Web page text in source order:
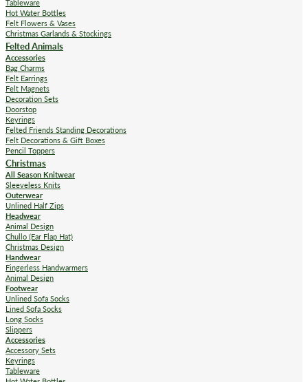
Tableware
Hot Water Bottles
Felt Flowers & Vases
Christmas Garlands & Stockings
Felted Animals
Accessories
Bag Charms
Felt Earrings
Felt Magnets
Decoration Sets
Doorstop
Keyrings
Felted Friends Standing Decorations
Felt Decorations & Gift Boxes
Pencil Toppers
Christmas
All Season Knitwear
Sleeveless Knits
Outerwear
Unlined Half Zips
Headwear
Animal Design
Chullo (Ear Flap Hat)
Christmas Design
Handwear
Fingerless Handwarmers
Animal Design
Footwear
Unlined Sofa Socks
Lined Sofa Socks
Long Socks
Slippers
Accessories
Accessory Sets
Keyrings
Tableware